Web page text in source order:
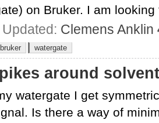
on Bruker. I am looking
Updated: Clemens Anklin
bruker watergate
around solvent
watergate I get
Is there a way of